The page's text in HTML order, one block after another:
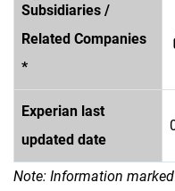
Subsidiaries /
Related Companies
*
Experian last
updated date
Note: Information